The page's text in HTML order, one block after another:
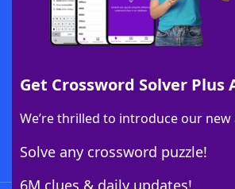
Get Crossword Solver Plus
We’re thrilled to introduce our new
Solve any crossword puzzle!
6M clues & daily updates!
Download WordFinder
Download Crossword